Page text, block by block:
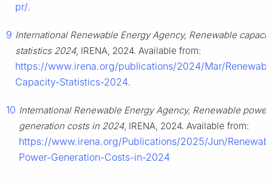
pr/.
9 International Renewable Energy Agency, Renewable
statistics 2024, IRENA, 2024. Available from:
https://www.irena.org/publications/2024/Mar/
Capacity-Statistics-2024.
10 International Renewable Energy Agency, Renewable power
generation costs in 2024, IRENA, 2024. Available from:
https://www.irena.org/Publications/2025/Jun/
Power-Generation-Costs-in-2024